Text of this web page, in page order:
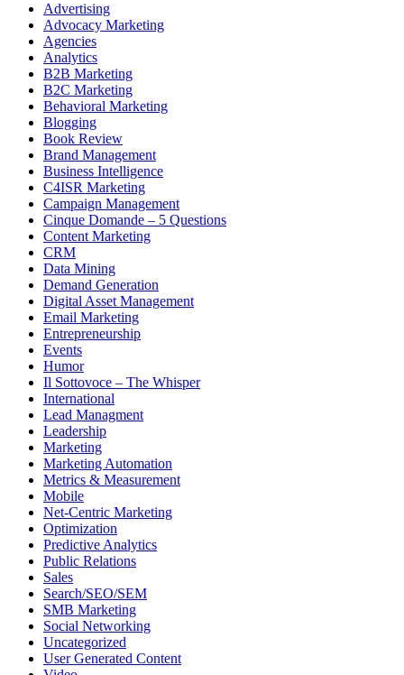
Advertising
Advocacy Marketing
Agencies
Analytics
B2B Marketing
B2C Marketing
Behavioral Marketing
Blogging
Book Review
Brand Management
Business Intelligence
C4ISR Marketing
Campaign Management
Cinque Domande – 5 Questions
Content Marketing
CRM
Data Mining
Demand Generation
Digital Asset Management
Email Marketing
Entrepreneurship
Events
Humor
Il Sottovoce – The Whisper
International
Lead Managment
Leadership
Marketing
Marketing Automation
Metrics & Measurement
Mobile
Net-Centric Marketing
Optimization
Predictive Analytics
Public Relations
Sales
Search/SEO/SEM
SMB Marketing
Social Networking
Uncategorized
User Generated Content